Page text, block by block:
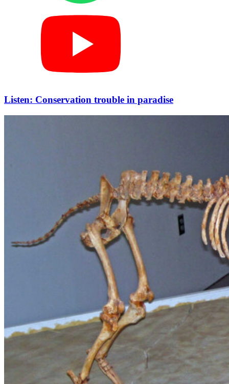
Listen: Conservation trouble in paradise